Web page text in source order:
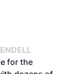
for the